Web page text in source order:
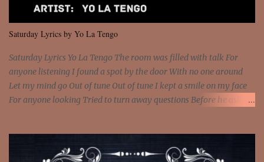
We are not chained to the wheel And you are the spark that sets us
all free We are not chained to the wheel, to the wheel It's the way
that you feel It's the truth in your eye You got wings upon yo...
Saturday Lyrics by Yo La Tengo
Saturday Lyrics Yo La Tengo The room was filled with talk For
anyone listening I found a spot by the door With no one around
Let my mind go Out of tune Out of tune I kept a smile on my face
For anyone looking Tried to turn away questions Before he asked